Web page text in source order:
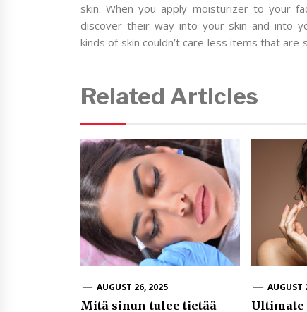
skin. When you apply moisturizer to your
discover their way into your skin and into
kinds of skin couldn’t care less items that
Related Articles
AUGUST 26, 2025
Mitä sinun tulee tietää
AUGUST
Ultimate